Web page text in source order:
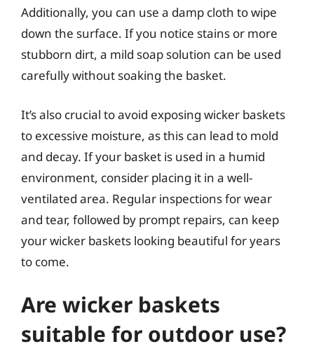
Additionally, you can use a damp cloth to wipe
down the surface. If you notice stains or more
stubborn dirt, a mild soap solution can be used
carefully without soaking the basket.
It’s also crucial to avoid exposing wicker baskets
to excessive moisture, as this can lead to mold
and decay. If your basket is used in a humid
environment, consider placing it in a well-
ventilated area. Regular inspections for wear
and tear, followed by prompt repairs, can keep
your wicker baskets looking beautiful for years
to come.
Are wicker baskets
suitable for outdoor use?